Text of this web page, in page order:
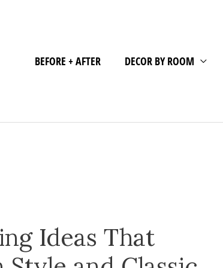
BEFORE + AFTER DECOR BY ROOM
Ideas That